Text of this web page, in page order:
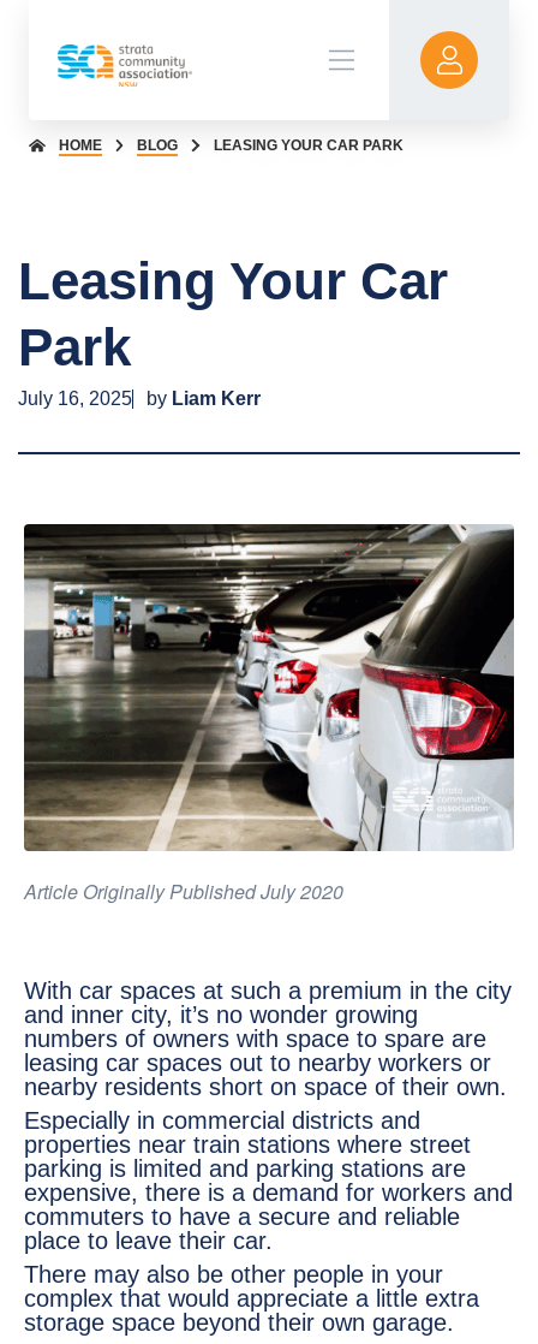
HOME BLOG LEASING YOUR CAR PARK
Leasing Your Car
Park
July 16, 2025 by Liam Kerr
Article Originally Published July 2020
With car spaces at such a premium in the city
and inner city, it’s no wonder growing
numbers of owners with space to spare are
leasing car spaces out to nearby workers or
nearby residents short on space of their own.
Especially in commercial districts and
properties near train stations where street
parking is limited and parking stations are
expensive, there is a demand for workers and
commuters to have a secure and reliable
place to leave their car.
There may also be other people in your
complex that would appreciate a little extra
storage space beyond their own garage.